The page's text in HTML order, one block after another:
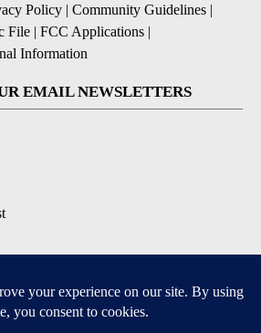
Policy | Community Guidelines |
File | FCC Applications |
Information
EMAIL NEWSLETTERS